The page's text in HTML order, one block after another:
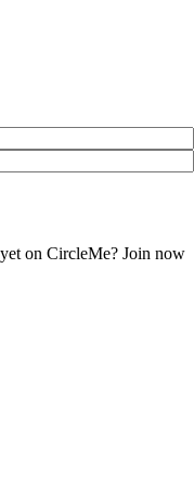
on CircleMe? Join now